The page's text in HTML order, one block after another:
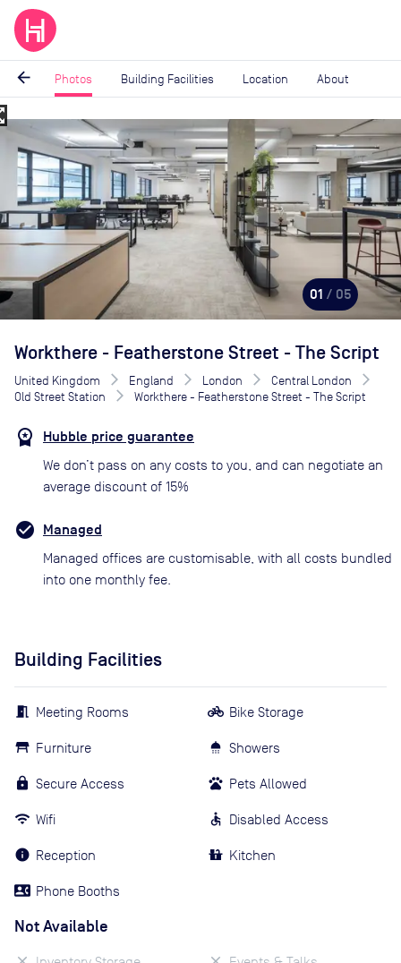
arrow_back Photos Building Facilities Location About
Image
01 / 05
Workthere - Featherstone Street - The Script
United Kingdom England London
Central London
Old Street Station
Workthere - Featherstone Street - The Script
Hubble price guarantee
We don’t pass on any costs to you, and can negotiate an
average discount of 15%
Managed
Managed offices are customisable, with all costs bundled
into one monthly fee.
Building Facilities
Meeting Rooms
Furniture
Secure Access
Wifi
Reception
Phone Booths
Bike Storage
Showers
Pets Allowed
Disabled Access
Kitchen
Not Available